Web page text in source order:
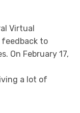
Virtual
to
On February 17,
a lot of